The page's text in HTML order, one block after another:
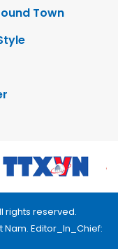
Town
rights reserved.
Nam. Editor_In_Chief: